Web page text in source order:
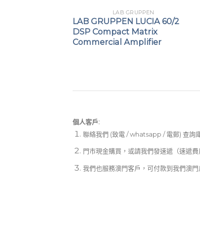
LAB GRUPPEN
LAB GRUPPEN LUCIA 60/2
DSP Compact Matrix
Commercial Amplifier
個人客戶:
聯絡我們 (致電 / whatsapp / 電郵) 查詢
門市現金購買，或請我們發速遞（速遞費
我們也服務澳門客戶，可付款到我們澳